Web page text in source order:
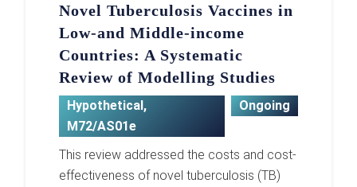
Novel Tuberculosis Vaccines in
Low-and Middle-income
Countries: A Systematic
Review of Modelling Studies
Hypothetical,
M72/AS01e
Ongoing
This review addressed the costs and cost-
effectiveness of novel tuberculosis (TB)